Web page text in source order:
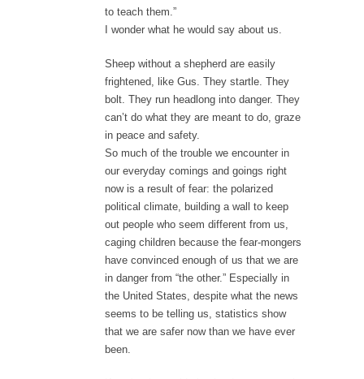
to teach them.”
I wonder what he would say about us.
Sheep without a shepherd are easily
frightened, like Gus. They startle. They
bolt. They run headlong into danger. They
can’t do what they are meant to do, graze
in peace and safety.
So much of the trouble we encounter in
our everyday comings and goings right
now is a result of fear: the polarized
political climate, building a wall to keep
out people who seem different from us,
caging children because the fear-mongers
have convinced enough of us that we are
in danger from “the other.” Especially in
the United States, despite what the news
seems to be telling us, statistics show
that we are safer now than we have ever
been.